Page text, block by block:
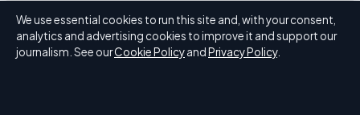
RSS feed Privacy
We use essential cookies to run this site and, with your consent,
analytics and advertising cookies to improve it and support our
journalism. See ourCookie PolicyandPrivacy Policy.